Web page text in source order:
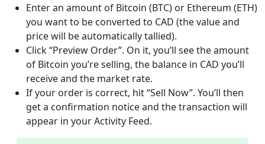
Enter an amount of Bitcoin (BTC) or Ethereum (ETH)
you want to be converted to CAD (the value and
price will be automatically tallied).
Click “Preview Order”. On it, you’ll see the amount
of Bitcoin you’re selling, the balance in CAD you’ll
receive and the market rate.
If your order is correct, hit “Sell Now”. You’ll then
get a confirmation notice and the transaction will
appear in your Activity Feed.